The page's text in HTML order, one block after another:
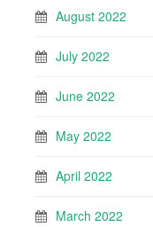
August 2022
July 2022
June 2022
May 2022
April 2022
March 2022